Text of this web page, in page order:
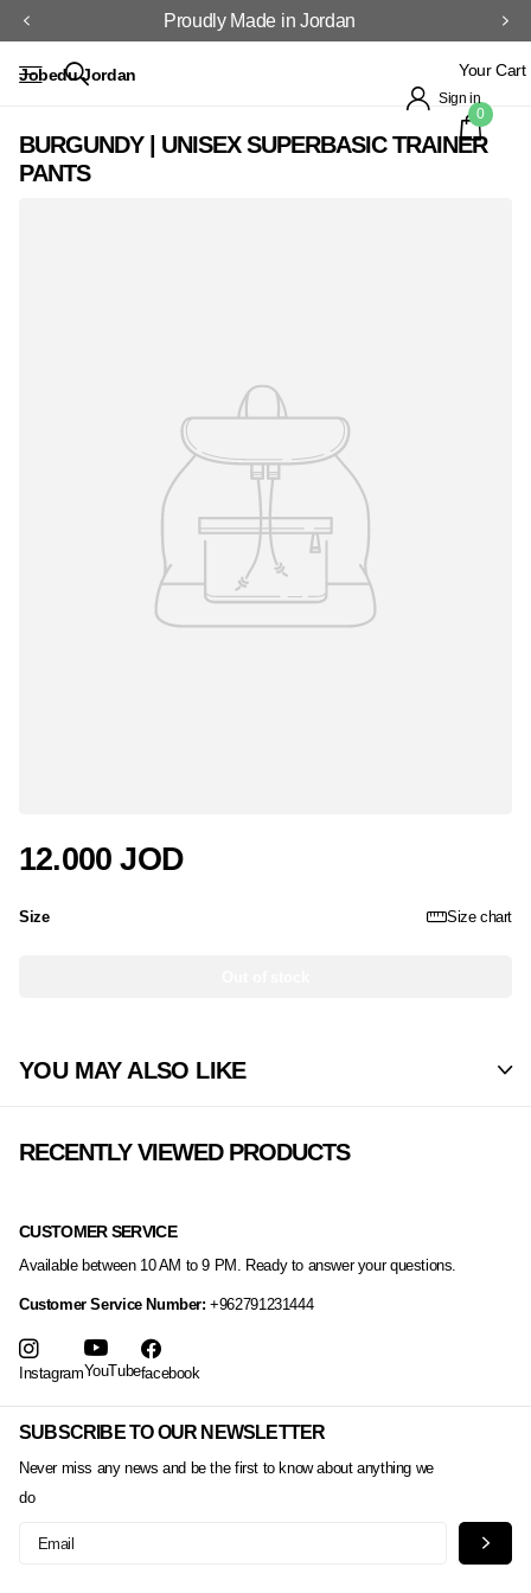
Proudly Made in Jordan
Jobedu Jordan
Sign in
Your Cart
0
BURGUNDY | UNISEX SUPERBASIC TRAINER
PANTS
12.000 JOD
Size Size chart
YOU MAY ALSO LIKE
RECENTLY VIEWED PRODUCTS
SUBSCRIBE TO OUR NEWSLETTER
Never miss any news and be the first to know about anything we
do
CUSTOMER SERVICE
Available between 10 AM to 9 PM. Ready to answer your questions.
Customer Service Number:+962791231444
InstagramYouTubefacebook